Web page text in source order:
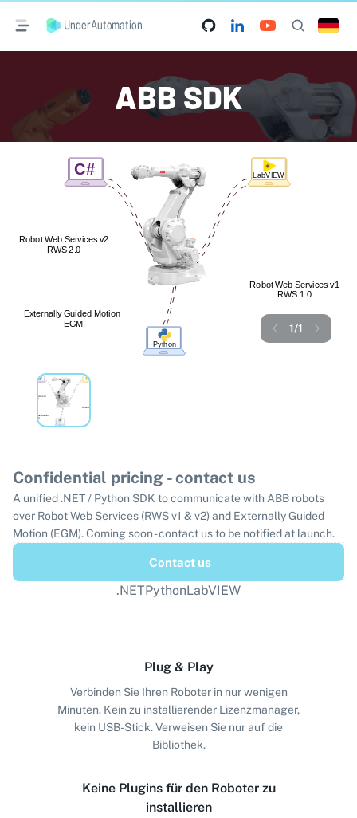
UnderAutomation
ABB SDK
1/1
Confidential pricing - contact us
A unified .NET / Python SDK to communicate with ABB robots
over Robot Web Services (RWS v1 & v2) and Externally Guided
Motion (EGM). Coming soon - contact us to be notified at launch.
Contact us
.NETPythonLabVIEW
Plug & Play
Verbinden Sie Ihren Roboter in nur wenigen
Minuten. Kein zu installierender Lizenzmanager,
kein USB-Stick. Verweisen Sie nur auf die
Bibliothek.
Keine Plugins für den Roboter zu
installieren